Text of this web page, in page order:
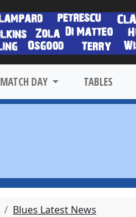
MATCH DAY TABLES
Blues Latest News